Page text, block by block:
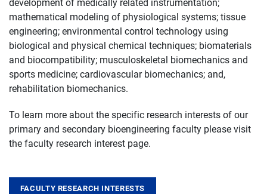
mathematical modeling of physiological systems; tissue
engineering; environmental control technology using
biological and physical chemical techniques; biomaterials
and biocompatibility; musculoskeletal biomechanics and
sports medicine; cardiovascular biomechanics; and,
rehabilitation biomechanics.
To learn more about the specific research interests of our
primary and secondary bioengineering faculty please visit
the faculty research interest page.
FACULTY RESEARCH INTERESTS